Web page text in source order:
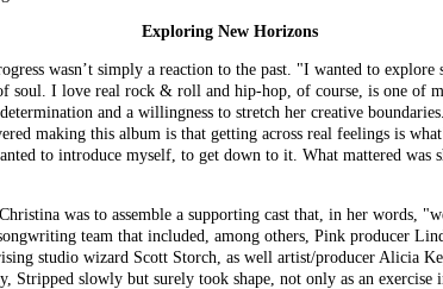
Exploring New Horizons
wasn’t simply a reaction to the past. "I wanted to
soul. I love real rock & roll and hip-hop, of course, is one of
and a willingness to stretch her creative
making this album is that getting across real feelings is
to introduce myself, to get down to it. What mattered
was to assemble a supporting cast that, in her words,
team that included, among others, Pink producer
studio wizard Scott Storch, as well artist/producer Alicia
Stripped slowly but surely took shape, not only as an exercise